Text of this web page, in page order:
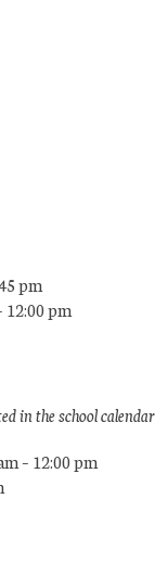
pm
12:00 pm
in the school calendar
– 12:00 pm